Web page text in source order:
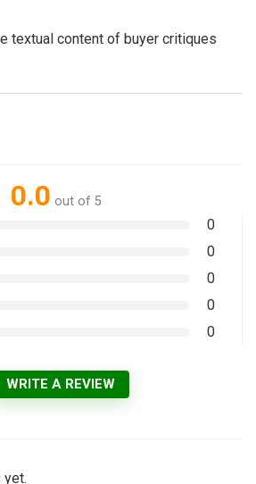
textual content of buyer critiques
0.0 out of 5
0
0
0
0
0
WRITE A REVIEW
yet.